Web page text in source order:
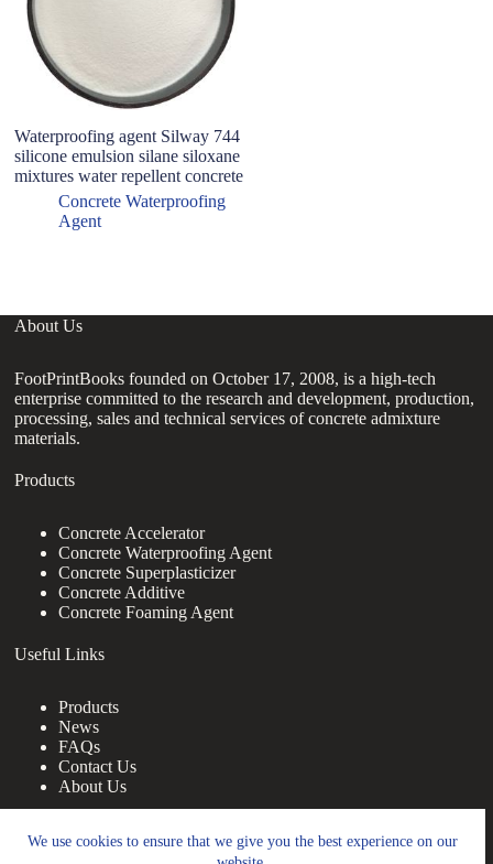
We use cookies to ensure that we give you the best experience on our
Waterproofing agent Silway 744
silicone emulsion silane siloxane
mixtures water repellent concrete
Concrete Waterproofing
Agent
About Us
FootPrintBooks founded on October 17, 2008, is a high-tech
enterprise committed to the research and development, production,
processing, sales and technical services of concrete admixture
materials.
Products
Concrete Accelerator
Concrete Waterproofing Agent
Concrete Superplasticizer
Concrete Additive
Concrete Foaming Agent
Useful Links
Products
News
FAQs
Contact Us
About Us